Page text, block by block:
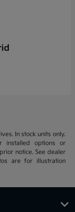
In stock units only.
installed options or
notice. See dealer
are for illustration